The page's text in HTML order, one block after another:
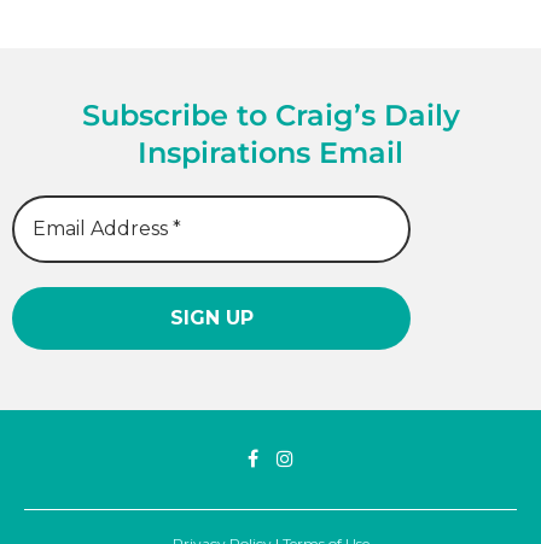
Subscribe to Craig’s Daily
Inspirations Email